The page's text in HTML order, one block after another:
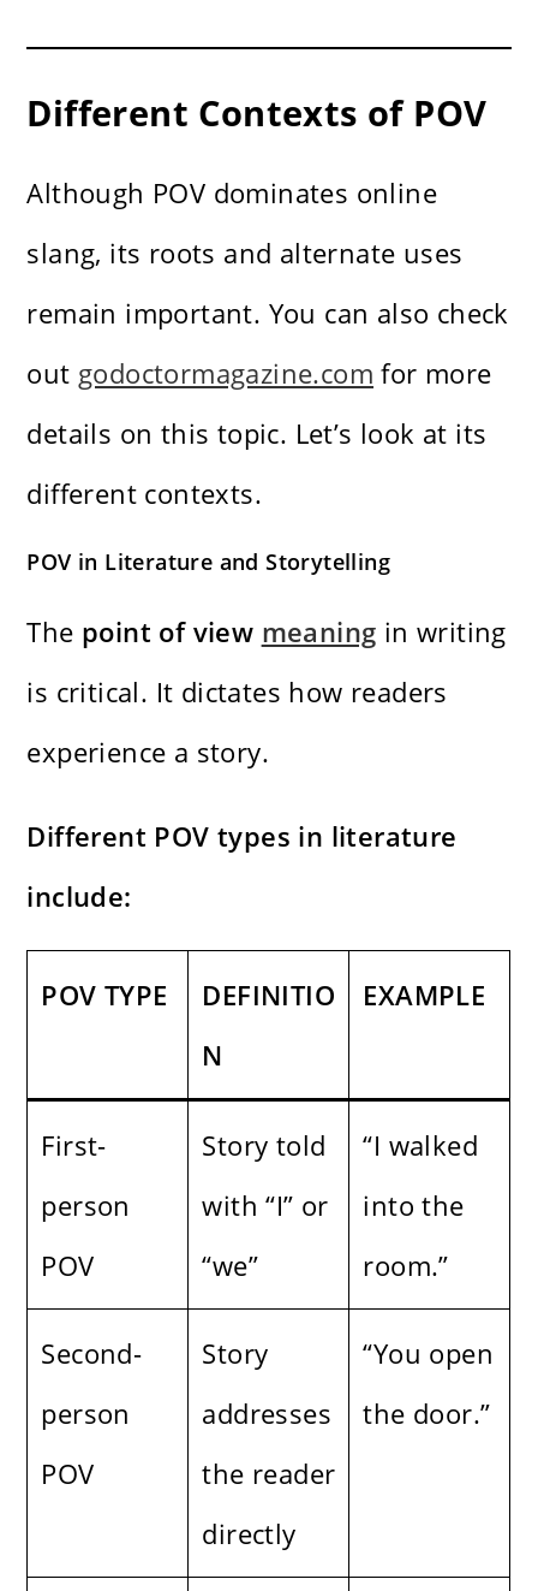
Different Contexts of POV
Although POV dominates online
slang, its roots and alternate uses
remain important. You can also check
out godoctormagazine.com for more
details on this topic. Let’s look at its
different contexts.
POV in Literature and Storytelling
The point of view meaning in writing
is critical. It dictates how readers
experience a story.
Different POV types in literature
include:
POV TYPE
DEFINITIO
N
EXAMPLE
First-
person
POV
Story told
with “I” or
“we”
“I walked
into the
room.”
Second-
person
POV
Story
addresses
the reader
directly
“You open
the door.”